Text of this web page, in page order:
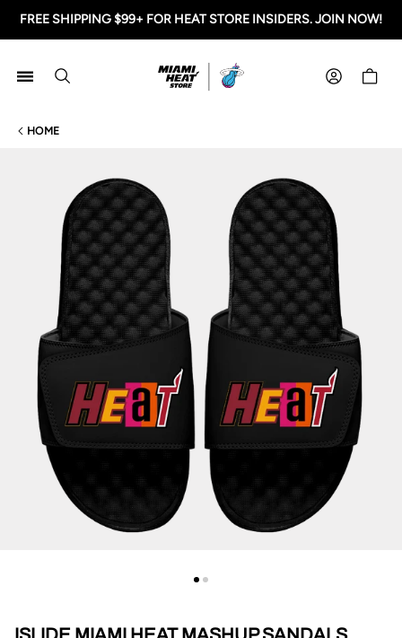
FREE SHIPPING $99+ FOR HEAT STORE INSIDERS. JOIN NOW!
Miami HEAT Store
HOME
ISLIDE MIAMI HEAT MASHUP SANDALS